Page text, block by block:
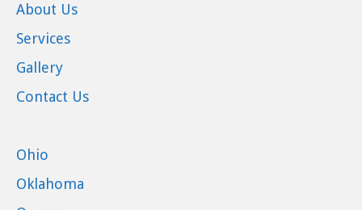
About Us
Services
Gallery
Contact Us
Ohio
Oklahoma